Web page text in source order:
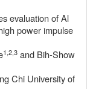
evaluation of Al
power impulse
1,2,3 and Bih-Show
Chi University of